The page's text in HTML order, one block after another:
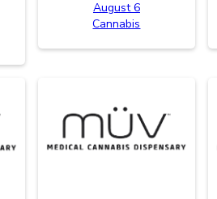
August 6
Cannabis